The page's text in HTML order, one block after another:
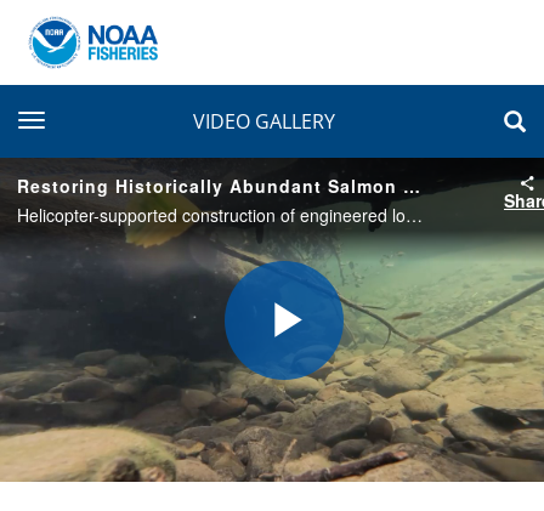
toggle navigationVIDEO GALLERY
Restoring Historically Abundant Salmon Habitat on Shale Creek
Helicopter-supported construction of engineered log jams restores salmon habitat on the Olympic Peninsula in Washington State.
Play